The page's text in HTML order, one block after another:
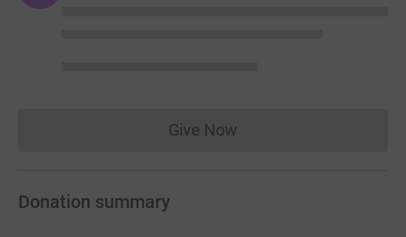
Give NowDonations cannot currently
Donation summary